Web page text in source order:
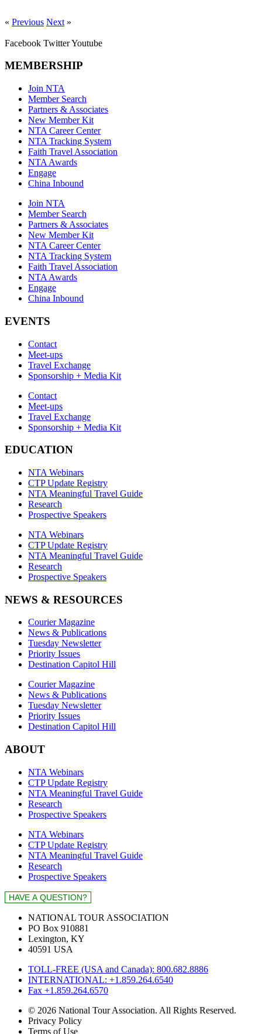
« Previous Next »
Facebook TwitterYoutube
MEMBERSHIP
Join NTA
Member Search
Partners & Associates
New Member Kit
NTA Career Center
NTA Tracking System
Faith Travel Association
NTA Awards
Engage
China Inbound
Join NTA
Member Search
Partners & Associates
New Member Kit
NTA Career Center
NTA Tracking System
Faith Travel Association
NTA Awards
Engage
China Inbound
EVENTS
Contact
Meet-ups
Travel Exchange
Sponsorship + Media Kit
Contact
Meet-ups
Travel Exchange
Sponsorship + Media Kit
EDUCATION
NTA Webinars
CTP Update Registry
NTA Meaningful Travel Guide
Research
Prospective Speakers
NTA Webinars
CTP Update Registry
NTA Meaningful Travel Guide
Research
Prospective Speakers
NEWS & RESOURCES
Courier Magazine
News & Publications
Tuesday Newsletter
Priority Issues
Destination Capitol Hill
Courier Magazine
News & Publications
Tuesday Newsletter
Priority Issues
Destination Capitol Hill
ABOUT
NTA Webinars
CTP Update Registry
NTA Meaningful Travel Guide
Research
Prospective Speakers
NTA Webinars
CTP Update Registry
NTA Meaningful Travel Guide
Research
Prospective Speakers
NATIONAL TOUR ASSOCIATION
PO Box 910881
Lexington, KY
40591 USA
TOLL-FREE (USA and Canada): 800.682.8886
INTERNATIONAL: +1.859.264.6540
Fax +1.859.264.6570
© 2026 National Tour Association. All Rights Reserved.
Privacy Policy
Terms of Use